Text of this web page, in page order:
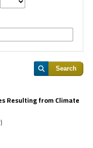
Search
Resulting from Climate